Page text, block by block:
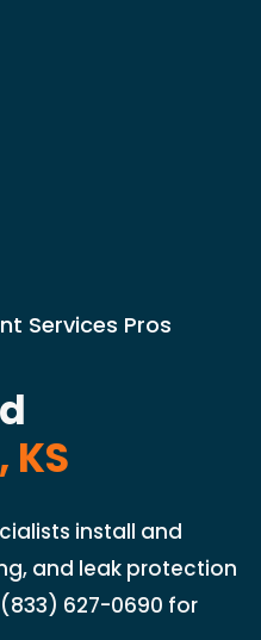
Services Pros
KS
install and
and leak protection
627-0690 for